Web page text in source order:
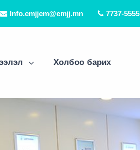
Info.emjjem@emjj.mn 7737-5555
Холбоо барих